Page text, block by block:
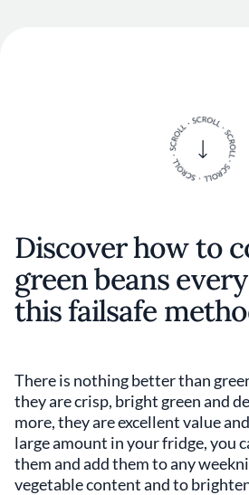
Discover how to
green beans
this failsafe
There is nothing better than
they are crisp, bright green and
more, they are excellent value
large amount in your fridge, you
them and add them to any
vegetable content and to